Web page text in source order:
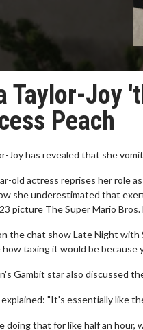
Taylor-Joy
Peach
Joy has revealed that she
old actress reprises her role
she underestimated that
picture The Super Mario Bros.
the chat show Late Night
how taxing it would be
Gambit star also discussed
explained: "It's essentially like
doing that for like half an hour,